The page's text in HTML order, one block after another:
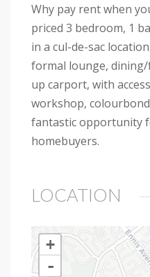
Why pay rent when
priced 3 bedroom, 1
in a cul-de-sac
formal lounge,
up carport, with
workshop,
fantastic opportunity
homebuyers.
LOCATION
+
-